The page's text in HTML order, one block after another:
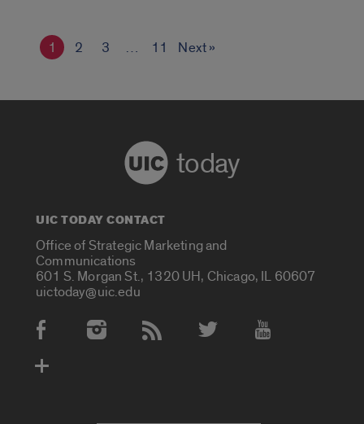
1 2 3 … 11 Next »
today
UIC TODAY CONTACT
Office of Strategic Marketing and
Communications
601 S. Morgan St., 1320 UH, Chicago, IL 60607
uictoday@uic.edu
Social Media Accounts